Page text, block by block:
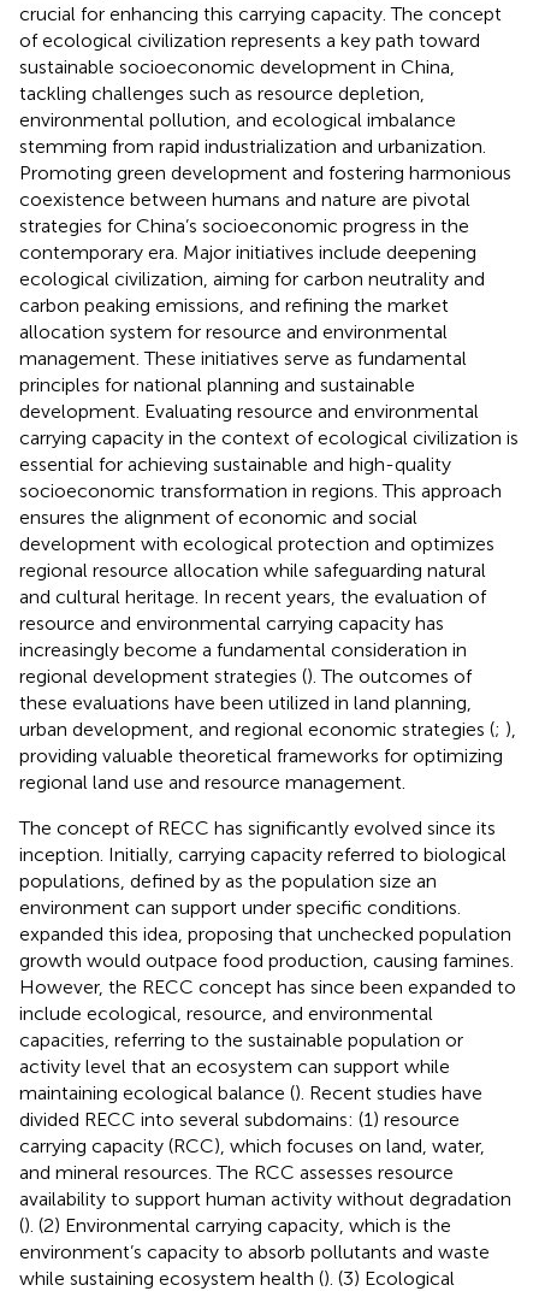
crucial for enhancing this carrying capacity. The concept
of ecological civilization represents a key path toward
sustainable socioeconomic development in China,
tackling challenges such as resource depletion,
environmental pollution, and ecological imbalance
stemming from rapid industrialization and urbanization.
Promoting green development and fostering harmonious
coexistence between humans and nature are pivotal
strategies for China’s socioeconomic progress in the
contemporary era. Major initiatives include deepening
ecological civilization, aiming for carbon neutrality and
carbon peaking emissions, and refining the market
allocation system for resource and environmental
management. These initiatives serve as fundamental
principles for national planning and sustainable
development. Evaluating resource and environmental
carrying capacity in the context of ecological civilization is
essential for achieving sustainable and high-quality
socioeconomic transformation in regions. This approach
ensures the alignment of economic and social
development with ecological protection and optimizes
regional resource allocation while safeguarding natural
and cultural heritage. In recent years, the evaluation of
resource and environmental carrying capacity has
increasingly become a fundamental consideration in
regional development strategies (). The outcomes of
these evaluations have been utilized in land planning,
urban development, and regional economic strategies (; ),
providing valuable theoretical frameworks for optimizing
regional land use and resource management.
The concept of RECC has significantly evolved since its
inception. Initially, carrying capacity referred to biological
populations, defined by as the population size an
environment can support under specific conditions.
expanded this idea, proposing that unchecked population
growth would outpace food production, causing famines.
However, the RECC concept has since been expanded to
include ecological, resource, and environmental
capacities, referring to the sustainable population or
activity level that an ecosystem can support while
maintaining ecological balance (). Recent studies have
divided RECC into several subdomains: (1) resource
carrying capacity (RCC), which focuses on land, water,
and mineral resources. The RCC assesses resource
availability to support human activity without degradation
(). (2) Environmental carrying capacity, which is the
environment’s capacity to absorb pollutants and waste
while sustaining ecosystem health (). (3) Ecological